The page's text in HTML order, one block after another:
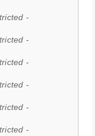
-
-
-
-
-
-